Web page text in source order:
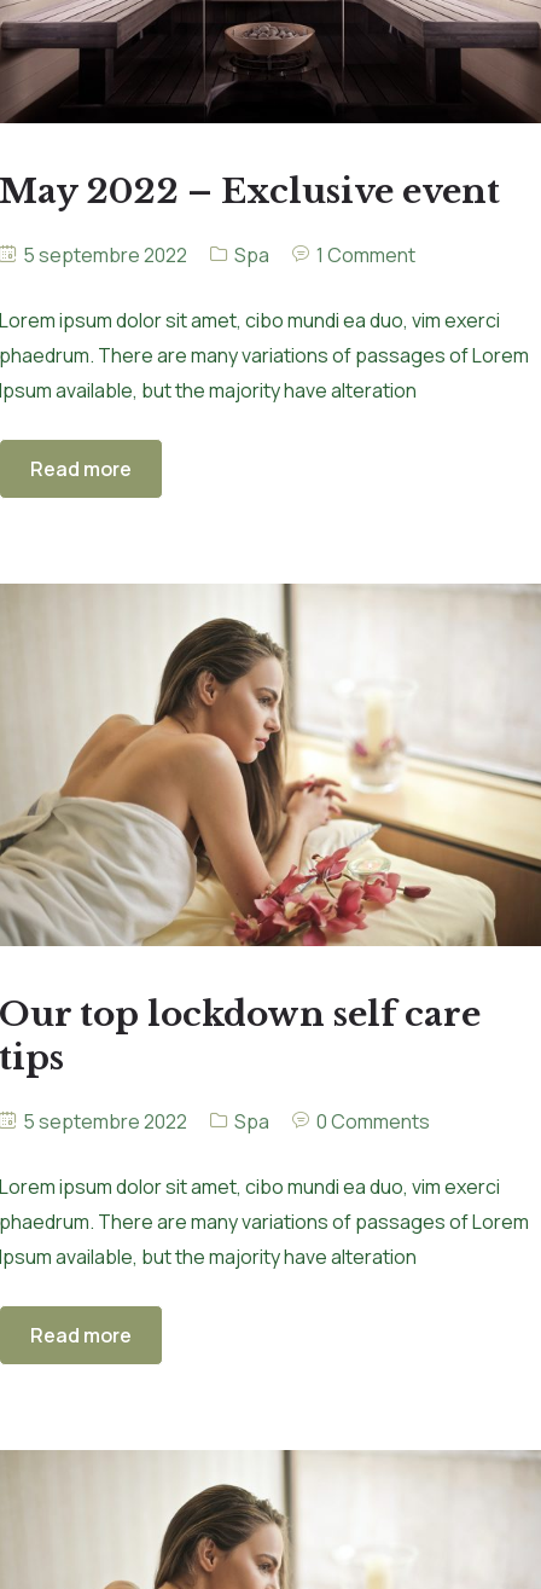
May 2022 – Exclusive event
5 septembre 2022 Spa 1 Comment
Lorem ipsum dolor sit amet, cibo mundi ea duo, vim exerci
phaedrum. There are many variations of passages of Lorem
Ipsum available, but the majority have alteration
Read more
Our top lockdown self care
tips
5 septembre 2022 Spa 0 Comments
Lorem ipsum dolor sit amet, cibo mundi ea duo, vim exerci
phaedrum. There are many variations of passages of Lorem
Ipsum available, but the majority have alteration
Read more